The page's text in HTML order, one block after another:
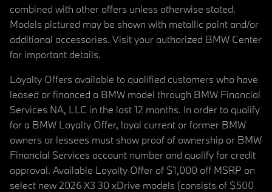
combined with other offers unless otherwise stated.
Models pictured may be shown with metallic paint and/or
additional accessories. Visit your authorized BMW Center
for important details.
Loyalty Offers available to qualified customers who have
leased or financed a BMW model through BMW Financial
Services NA, LLC in the last 12 months. In order to qualify
for a BMW Loyalty Offer, loyal current or former BMW
owners or lessees must show proof of ownership or BMW
Financial Services account number and qualify for credit
approval. Available Loyalty Offer of $1,000 off MSRP on
select new 2026 X3 30 xDrive models (consists of $500